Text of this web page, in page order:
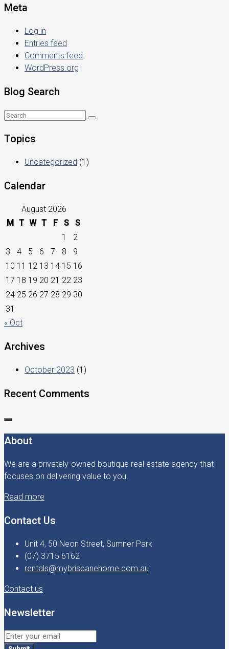
Meta
Log in
Entries feed
Comments feed
WordPress.org
Blog Search
Topics
Uncategorized (1)
Calendar
August 2026
M T W T F S
S
1
2
3
4 5 6 7 8
9
10 11 12 13 14 15 16
17 18 19 20 21 22 23
24 25 26 27 28 29 30
31
« Oct
Archives
October 2023 (1)
Recent Comments
About
We are a privately-owned boutique real estate agency that
focuses on delivering value to you.
Read more
Contact Us
Unit 4, 50 Neon Street, Sumner Park
(07) 3715 6162
rentals@mybrisbanehome.com.au
Contact us
Newsletter